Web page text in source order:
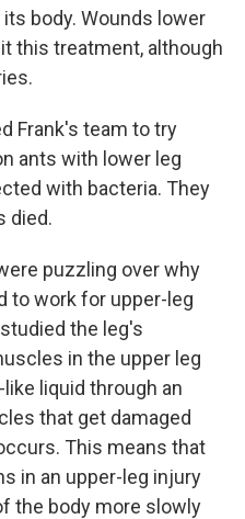
body. Wounds lower
this treatment, although
Frank's team to try
ants with lower leg
with bacteria. They
died.
puzzling over why
to work for upper-leg
the leg's
in the upper leg
liquid through an
that get damaged
This means that
in an upper-leg injury
the body more slowly